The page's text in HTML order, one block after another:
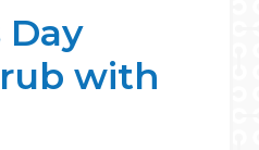
Day
with